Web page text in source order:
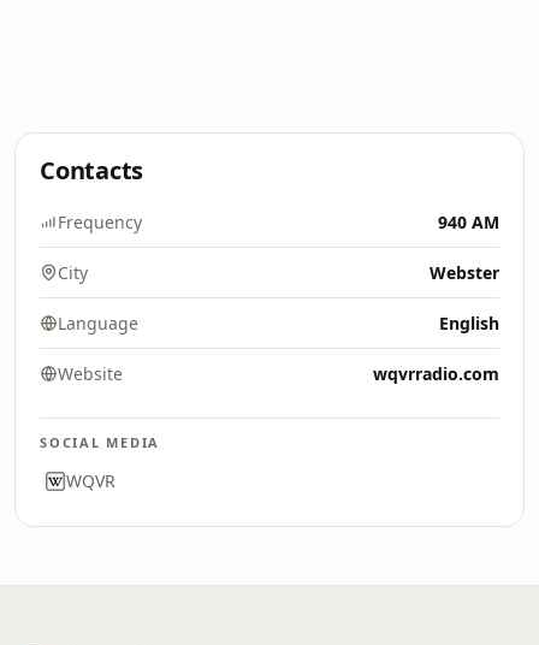
Contacts
Frequency 940 AM
City Webster
Language English
Website wqvrradio.com
SOCIAL MEDIA
WQVR